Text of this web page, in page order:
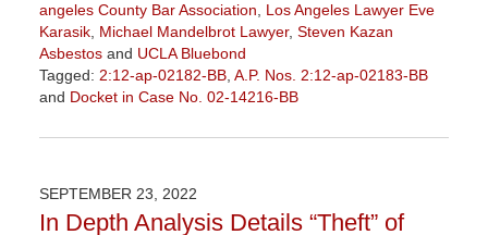
angeles County Bar Association
Los Angeles Lawyer Eve
Karasik, Michael Mandelbrot Lawyer, Steven Kazan
Asbestosand UCLA Bluebond
Tagged: 2:12-ap-02182-BB, A.P. Nos. 2:12-ap-02183-BB
and Docket in Case No. 02-14216-BB
January
2:13
pm
SEPTEMBER 23, 2022
In Depth Analysis Details “Theft” of